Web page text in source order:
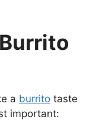
a burrito taste
important: